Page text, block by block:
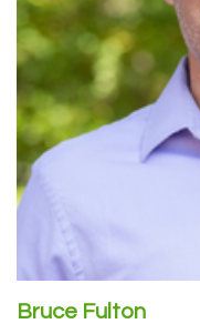
Bruce Fulton